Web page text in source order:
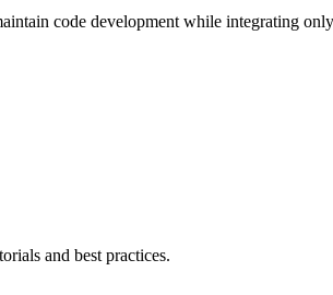
code development while integrating
and best practices.